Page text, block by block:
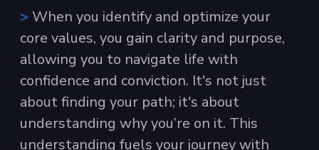
> When you identify and optimize your
core values, you gain clarity and purpose,
allowing you to navigate life with
confidence and conviction. It's not just
about finding your path; it's about
understanding why you’re on it. This
understanding fuels your journey with